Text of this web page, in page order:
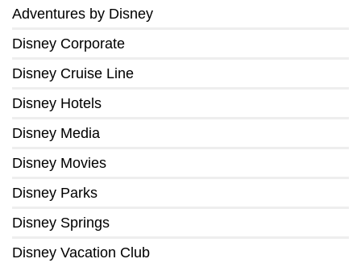
Adventures by Disney
Disney Corporate
Disney Cruise Line
Disney Hotels
Disney Media
Disney Movies
Disney Parks
Disney Springs
Disney Vacation Club